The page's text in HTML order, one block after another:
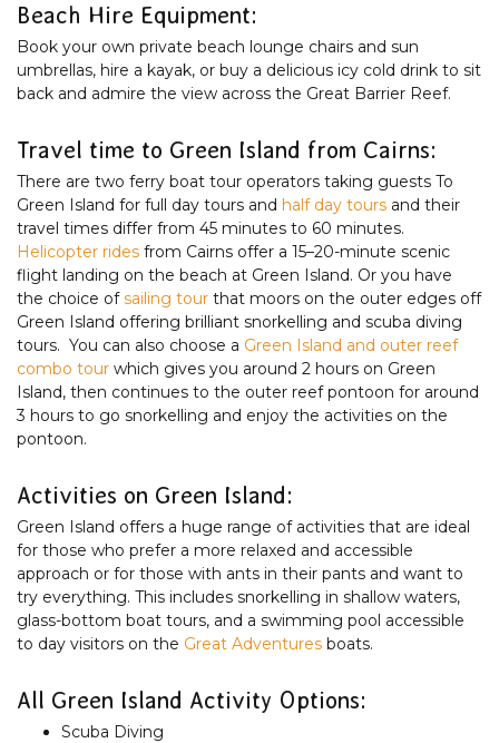
Beach Hire Equipment:
Book your own private beach lounge chairs and sun
umbrellas, hire a kayak, or buy a delicious icy cold drink to sit
back and admire the view across the Great Barrier Reef.
Travel time to Green Island from Cairns:
There are two ferry boat tour operators taking guests To
Green Island for full day tours and half day tours and their
travel times differ from 45 minutes to 60 minutes.
Helicopter rides from Cairns offer a 15–20-minute scenic
flight landing on the beach at Green Island. Or you have
the choice ofsailing tour that moors on the outer edges off
Green Island offering brilliant snorkelling and scuba diving
tours. You can also choose a Green Island and outer reef
combo tour which gives you around 2 hours on Green
Island, then continues to the outer reef pontoon for around
3 hours to go snorkelling and enjoy the activities on the
pontoon.
Activities on Green Island:
Green Island offers a huge range of activities that are ideal
for those who prefer a more relaxed and accessible
approach or for those with ants in their pants and want to
try everything. This includes snorkelling in shallow waters,
glass-bottom boat tours, and a swimming pool accessible
to day visitors on the Great Adventures boats.
All Green Island Activity Options:
Scuba Diving